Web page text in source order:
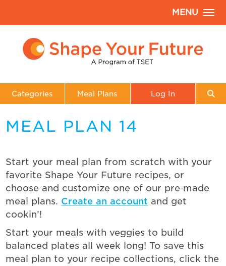
MENU
Categories Meal Plans Log In
MEAL PLAN 14
Start your meal plan from scratch with your
favorite Shape Your Future recipes, or
choose and customize one of our pre‑made
meal plans. Create an account and get
cookin’!
Start your meals with veggies to build
balanced plates all week long! To save this
meal plan to your recipe collections, click the